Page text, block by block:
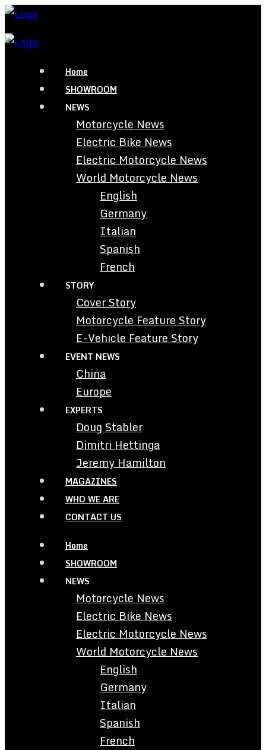
Home
SHOWROOM
NEWS
Motorcycle News
Electric Bike News
Electric Motorcycle News
World Motorcycle News
English
Germany
Italian
Spanish
French
STORY
Cover Story
Motorcycle Feature Story
E-Vehicle Feature Story
EVENT NEWS
China
Europe
EXPERTS
Doug Stabler
Dimitri Hettinga
Jeremy Hamilton
MAGAZINES
WHO WE ARE
CONTACT US
Home
SHOWROOM
NEWS
Motorcycle News
Electric Bike News
Electric Motorcycle News
World Motorcycle News
English
Germany
Italian
Spanish
French